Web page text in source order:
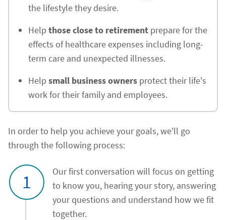
the lifestyle they desire.
Help those close to retirement prepare for the
effects of healthcare expenses including long-
term care and unexpected illnesses.
Help small business owners protect their life's
work for their family and employees.
In order to help you achieve your goals, we'll go
through the following process:
1
Our first conversation will focus on getting
to know you, hearing your story, answering
your questions and understand how we fit
together.